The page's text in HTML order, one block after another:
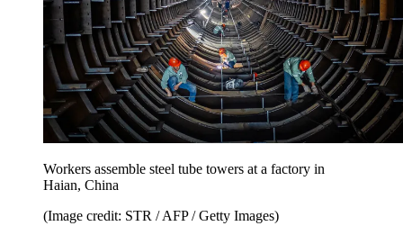
Workers assemble steel tube towers at a factory in
Haian, China
(Image credit: STR / AFP / Getty Images)